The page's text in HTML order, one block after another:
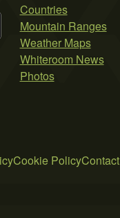
Countries
Mountain Ranges
Weather Maps
Whiteroom News
Photos
Cookie Policy